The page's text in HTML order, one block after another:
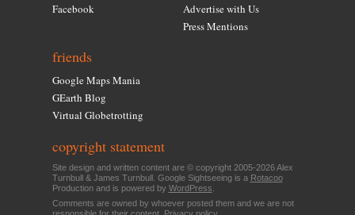
Facebook
Advertise with Us
Press Mentions
friends
Google Maps Mania
GEarth Blog
Virtual Globetrotting
copyright statement
Site design and written content are © copyright 2005-2026 Alex
Turnbull & James Turnbull. Google Sightseeing is a Rotacoo
Production and is powered by WordPress
Comments are owned by whoever posted them and we are not
responsible for their content. Privacy policy.